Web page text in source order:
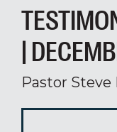
|
Pastor